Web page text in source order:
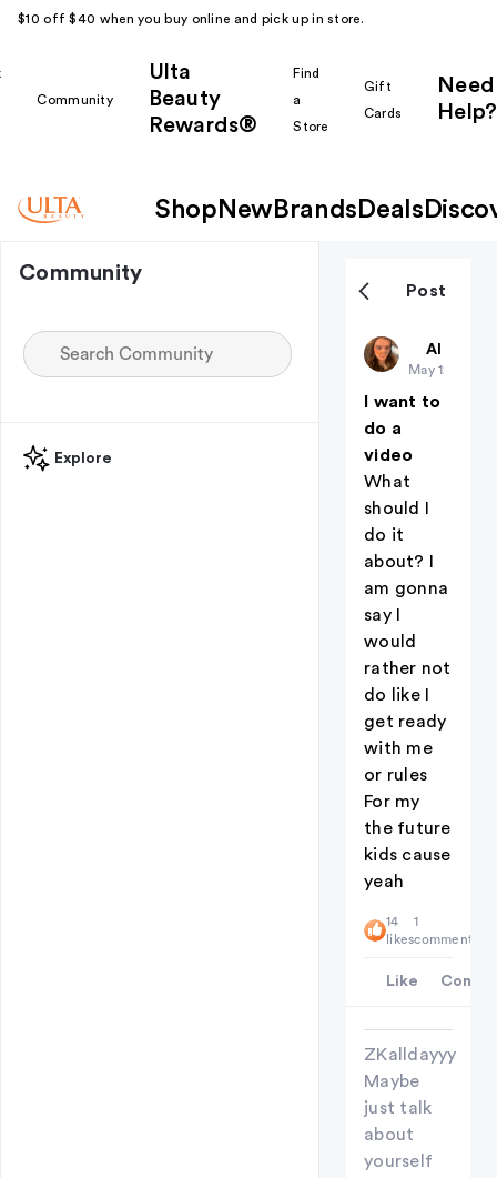
$10 off $40 when you buy online and pick up in store.
Community
Ulta
Beauty
Rewards®
Find
a
Store
Gift
Cards
Need
Help?
Shop New Brands Deals
Community
Explore
Post
All
May 12
I want to
do a
video
What
should I
do it
about? I
am gonna
say I
would
rather not
do like I
get ready
with me
or rules
For my
the future
kids cause
yeah
14
likes
1
comment
Like
ZKalldayyy
Maybe
just talk
about
yourself